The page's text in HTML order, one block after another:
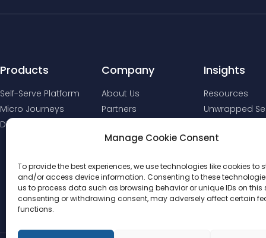
Manage Cookie Consent
To provide the best experiences, we use technologies like cookies to
and/or access device information. Consenting to these
us to process data such as browsing behavior or unique IDs on this
consenting or withdrawing consent, may adversely affect certain
functions.
Products
Self-Serve Platform
Micro Journeys
Digital Comms
Company
About Us
Partners
Insights
Resources
Unwrapped